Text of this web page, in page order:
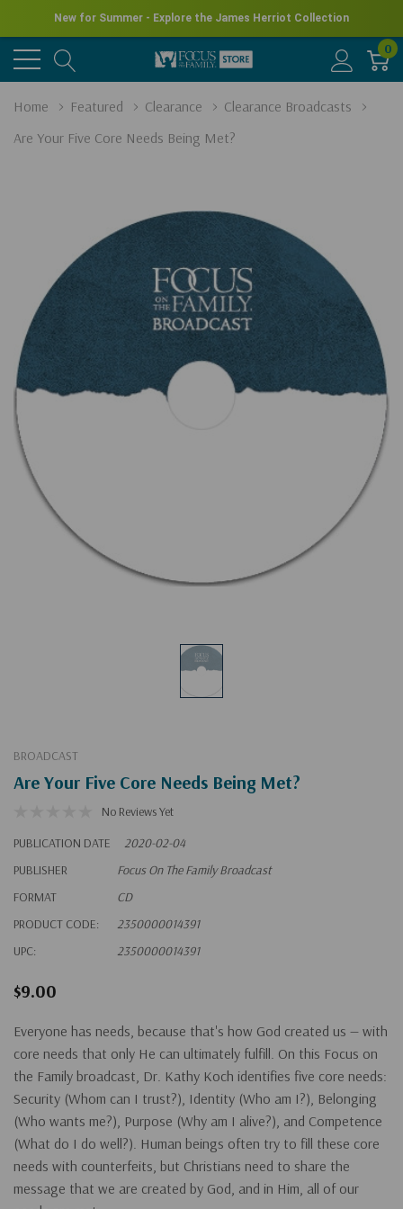
New for Summer - Explore the James Herriot Collection
0
Home Featured Clearance
Clearance Broadcasts
Are Your Five Core Needs Being Met?
BROADCAST
Are Your Five Core Needs Being Met?
No Reviews Yet
PUBLICATION DATE
2020-02-04
PUBLISHER
Focus On The Family Broadcast
FORMAT
CD
PRODUCT CODE:
2350000014391
UPC:
2350000014391
$9.00
Everyone has needs, because that's how God created us — with
core needs that only He can ultimately fulfill. On this Focus on
the Family broadcast, Dr. Kathy Koch identifies five core needs:
Security (Whom can I trust?), Identity (Who am I?), Belonging
(Who wants me?), Purpose (Why am I alive?), and Competence
(What do I do well?). Human beings often try to fill these core
needs with counterfeits, but Christians need to share the
message that we are created by God, and in Him, all of our